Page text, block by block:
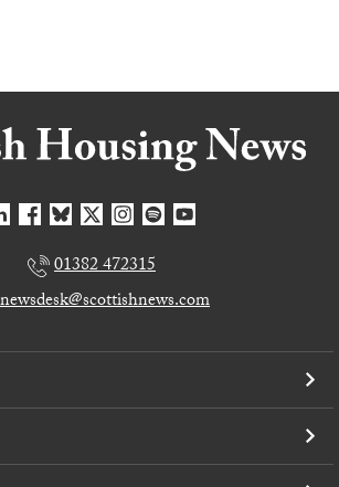
01382 472315
newsdesk@scottishnews.com